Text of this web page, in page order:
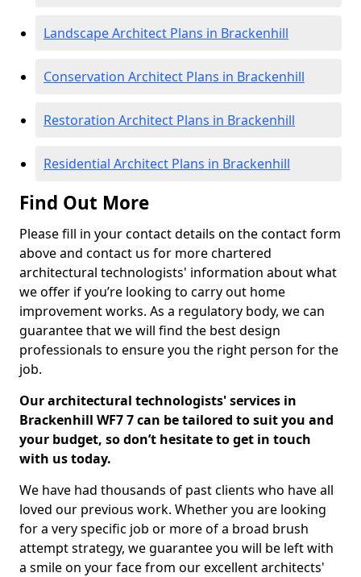
Landscape Architect Plans in Brackenhill
Conservation Architect Plans in Brackenhill
Restoration Architect Plans in Brackenhill
Residential Architect Plans in Brackenhill
Find Out More
Please fill in your contact details on the contact form
above and contact us for more chartered
architectural technologists' information about what
we offer if you’re looking to carry out home
improvement works. As a regulatory body, we can
guarantee that we will find the best design
professionals to ensure you the right person for the
job.
Our architectural technologists' services in
Brackenhill WF7 7 can be tailored to suit you and
your budget, so don’t hesitate to get in touch
with us today.
We have had thousands of past clients who have all
loved our previous work. Whether you are looking
for a very specific job or more of a broad brush
attempt strategy, we guarantee you will be left with
a smile on your face from our excellent architects'